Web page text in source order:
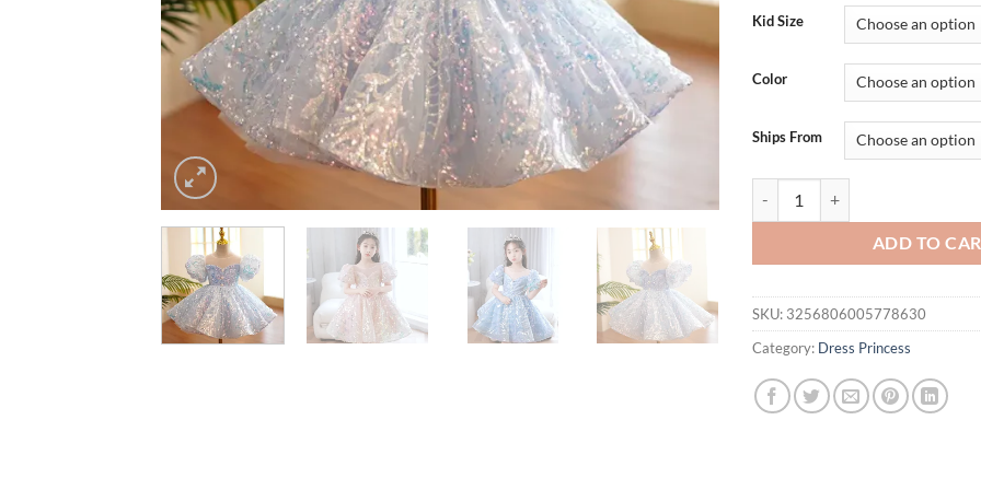
was:
$82.82.
is:
Kid Size
Color
Ships From
ADD TO
SKU: 3256806005778630
Category: Dress Princess